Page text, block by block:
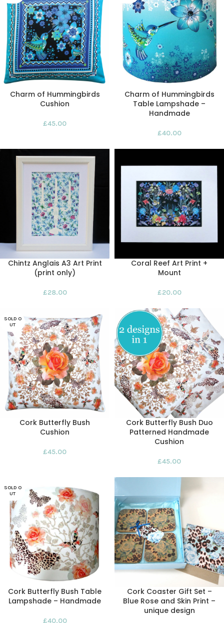
Charm of Hummingbirds
Cushion
£45.00
Charm of Hummingbirds
Table Lampshade –
Handmade
£40.00
Chintz Anglais A3 Art Print
(print only)
£28.00
Coral Reef Art Print +
Mount
£20.00
SOLD O
UT
Cork Butterfly Bush
Cushion
£45.00
Cork Butterfly Bush Duo
Patterned Handmade
Cushion
£45.00
SOLD O
UT
Cork Butterfly Bush Table
Lampshade – Handmade
£40.00
Cork Coaster Gift Set –
Blue Rose and Skin Print –
unique design